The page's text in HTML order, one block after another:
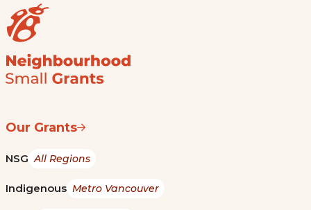
Our Grants
NSG All Regions
Indigenous Metro Vancouver